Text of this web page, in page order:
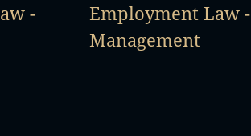
-
Employment Law -
Management